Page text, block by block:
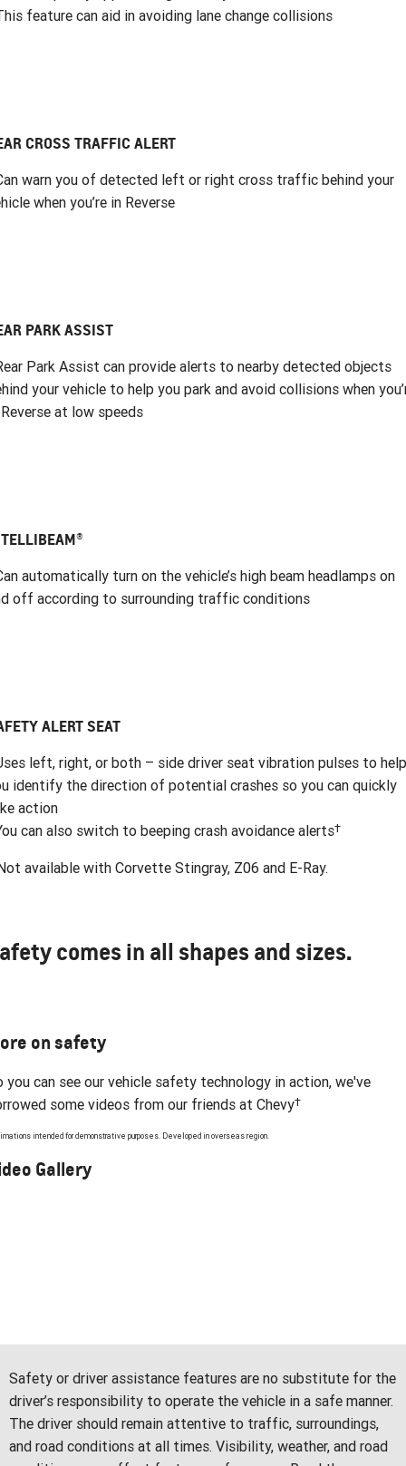
feature can aid in avoiding lane change collisions
CROSS TRAFFIC ALERT
warn you of detected left or right cross traffic behind your
when you’re in Reverse
PARK ASSIST
Park Assist can provide alerts to nearby detected objects
your vehicle to help you park and avoid collisions when
at low speeds
automatically turn on the vehicle’s high beam headlamps on
off according to surrounding traffic conditions
ALERT SEAT
left, right, or both – side driver seat vibration pulses to help
identify the direction of potential crashes so you can quickly
action
can also switch to beeping crash avoidance alerts†
available with Corvette Stingray, Z06 and E-Ray.
comes in all shapes and sizes.
on safety
you can see our vehicle safety technology in action, we've
some videos from our friends at Chevy†
intended for demonstrative purposes. Developed in overseas region.
Gallery
Safety or driver assistance features are no substitute for the
driver’s responsibility to operate the vehicle in a safe manner.
The driver should remain attentive to traffic, surroundings,
and road conditions at all times. Visibility, weather, and road